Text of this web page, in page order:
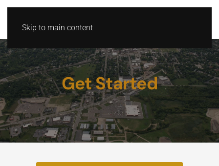
Skip to main content
Get Started